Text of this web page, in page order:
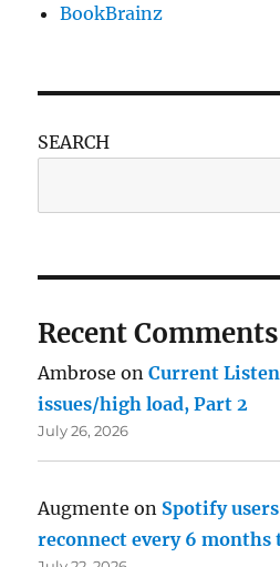
BookBrainz
SEARCH
Recent Comments
Ambrose onCurrent
issues/high load, Part 2
July 26, 2026
Augmente on Spotify
reconnect every 6